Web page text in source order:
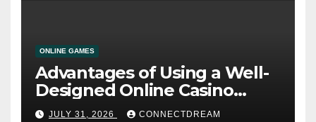
ONLINE GAMES
Advantages of Using a Well-
Designed Online Casino
Service
JULY 31, 2026 CONNECTDREAM